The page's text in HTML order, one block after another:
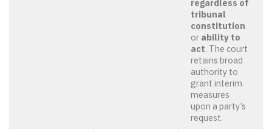
regardless of
tribunal
constitution
or ability to
act. The court
retains broad
authority to
grant interim
measures
upon a party’s
request.